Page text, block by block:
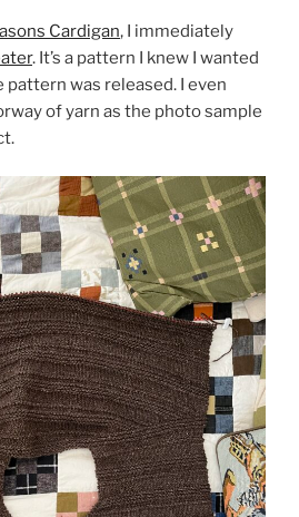
Cardigan, I immediately
. It’s a pattern I knew I wanted
was released. I even
of yarn as the photo sample